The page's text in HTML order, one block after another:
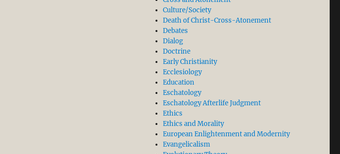
Culture/Society
Death of Christ-Cross-Atonement
Debates
Dialog
Doctrine
Early Christianity
Ecclesiology
Education
Eschatology
Eschatology Afterlife Judgment
Ethics
Ethics and Morality
European Enlightenment and Modernity
Evangelicalism